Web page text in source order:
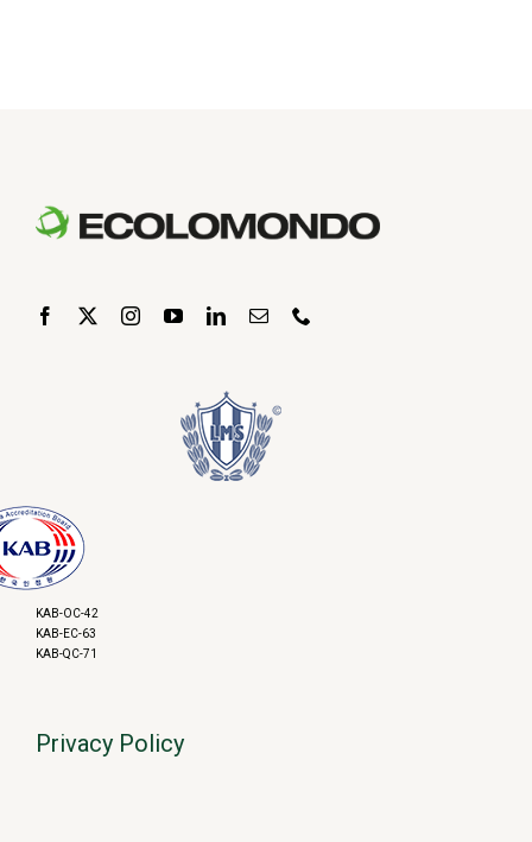
KAB-OC-42
KAB-EC-63
KAB-QC-71
Privacy Policy